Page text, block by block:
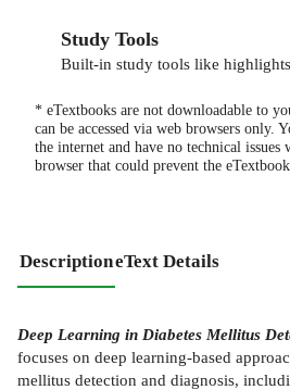
Study Tools
Built-in study tools like
* eTextbooks are not downloadable to
can be accessed via web browsers only.
the internet and have no technical
browser that could prevent the
DescriptioneText Details
Deep Learning in Diabetes Mellitus
focuses on deep learning-based
mellitus detection and diagnosis,